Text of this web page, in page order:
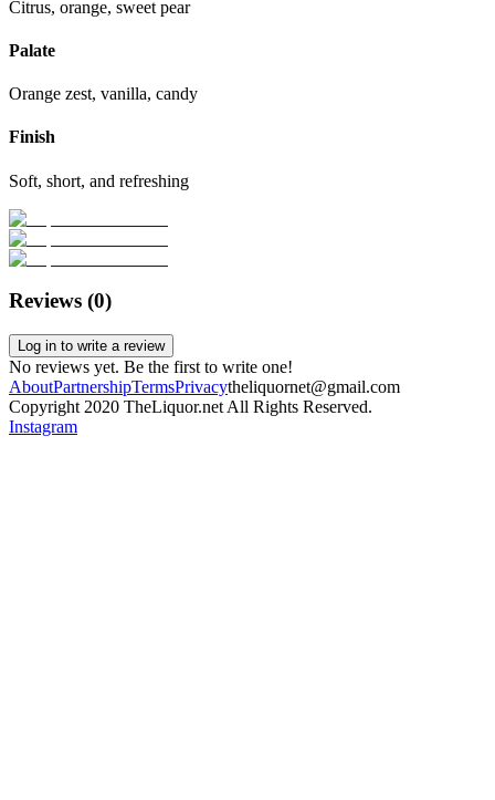
Citrus, orange, sweet pear
Palate
Orange zest, vanilla, candy
Finish
Soft, short, and refreshing
Reviews (0)
Log in to write a review
No reviews yet. Be the first to write one!
AboutPartnershipTermsPrivacytheliquornet@gmail.com
Copyright 2020 TheLiquor.net All Rights Reserved.
Instagram